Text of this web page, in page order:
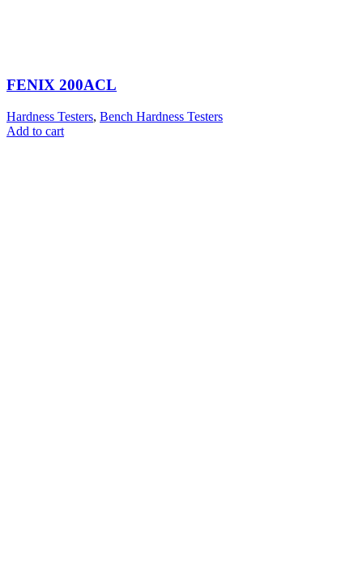
FENIX 200ACL
Hardness Testers, Bench Hardness Testers
Add to cart